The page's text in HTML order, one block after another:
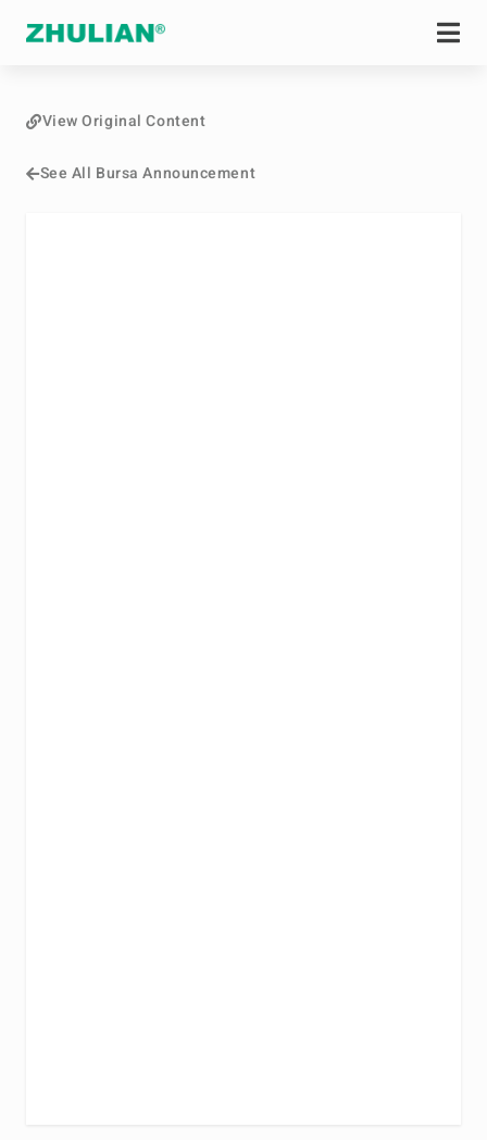
See All Bursa Announcement
View Original Content